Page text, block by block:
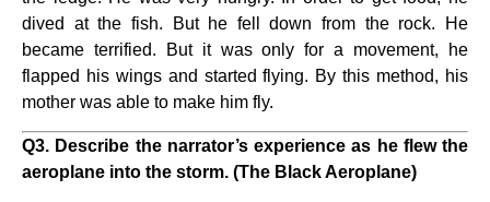
dived at the fish. But he fell down from the rock. He
became terrified. But it was only for a movement, he
flapped his wings and started flying. By this method, his
mother was able to make him fly.
Q3. Describe the narrator’s experience as he flew the
aeroplane into the storm. (The Black Aeroplane)